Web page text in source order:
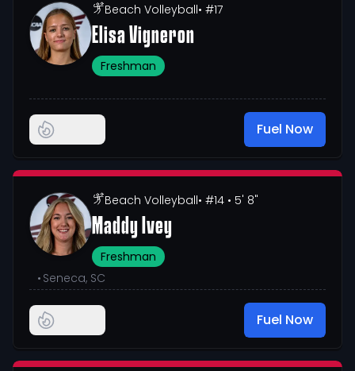
Beach Volleyball• #17
Elisa Vigneron
Freshman
Fuel Now
Beach Volleyball• #14 • 5' 8"
Maddy Ivey
Freshman
• Seneca, SC
Fuel Now